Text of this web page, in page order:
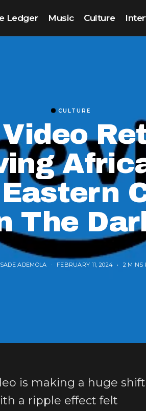
Ledger Music Culture
CULTURE
The
SADE ADEMOLA FEBRUARY 11, 2024 2 MINS
is making a huge
a ripple effect felt